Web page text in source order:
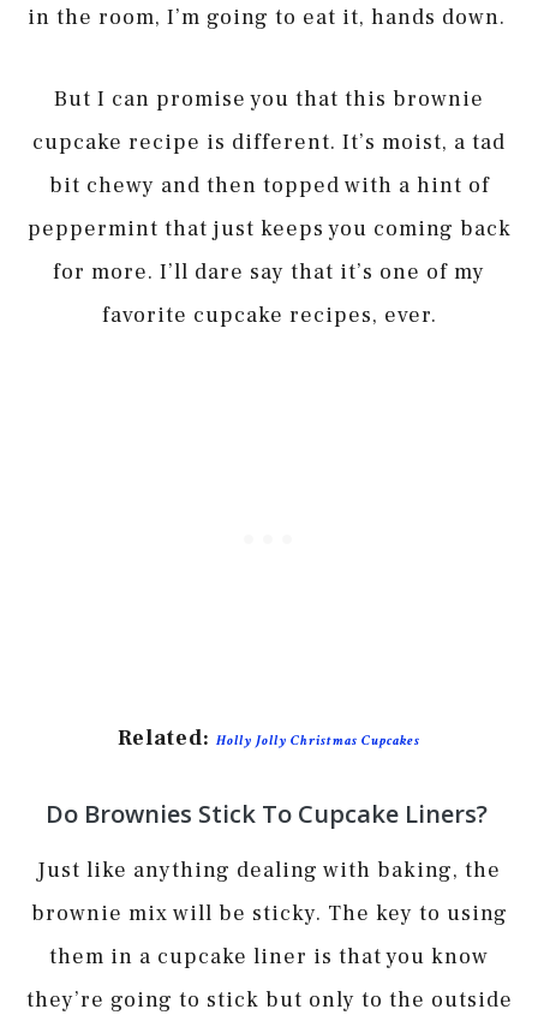
in the room, I’m going to eat it, hands down.
But I can promise you that this brownie
cupcake recipe is different. It’s moist, a tad
bit chewy and then topped with a hint of
peppermint that just keeps you coming back
for more. I’ll dare say that it’s one of my
favorite cupcake recipes, ever.
Related: Holly Jolly Christmas Cupcakes
Do Brownies Stick To Cupcake Liners?
Just like anything dealing with baking, the
brownie mix will be sticky. The key to using
them in a cupcake liner is that you know
they’re going to stick but only to the outside